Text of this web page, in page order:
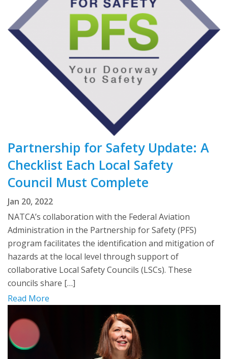
Partnership for Safety Update: A
Checklist Each Local Safety
Council Must Complete
Jan 20, 2022
NATCA’s collaboration with the Federal Aviation
Administration in the Partnership for Safety (PFS)
program facilitates the identification and mitigation of
hazards at the local level through support of
collaborative Local Safety Councils (LSCs). These
councils share […]
Read More